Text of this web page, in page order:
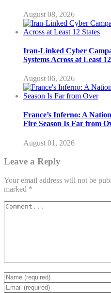
August 08, 2026
Iran-Linked Cyber
Systems Across at Least
August 06, 2026
France’s Inferno: A
Fire Season Is Far from
August 01, 2026
Leave a Reply
Your email address will not be
marked *